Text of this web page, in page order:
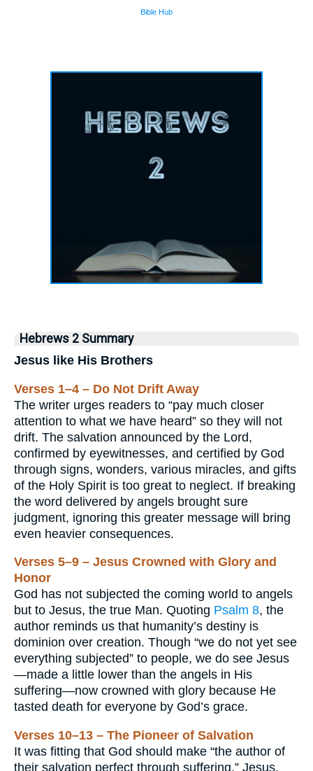
Bible Hub
Hebrews 2 Summary
Jesus like His Brothers
Verses 1–4 – Do Not Drift Away
The writer urges readers to “pay much closer
attention to what we have heard” so they will not
drift. The salvation announced by the Lord,
confirmed by eyewitnesses, and certified by God
through signs, wonders, various miracles, and gifts
of the Holy Spirit is too great to neglect. If breaking
the word delivered by angels brought sure
judgment, ignoring this greater message will bring
even heavier consequences.
Verses 5–9 – Jesus Crowned with Glory and
Honor
God has not subjected the coming world to angels
but to Jesus, the true Man. Quoting Psalm 8, the
author reminds us that humanity’s destiny is
dominion over creation. Though “we do not yet see
everything subjected” to people, we do see Jesus
—made a little lower than the angels in His
suffering—now crowned with glory because He
tasted death for everyone by God’s grace.
Verses 10–13 – The Pioneer of Salvation
It was fitting that God should make “the author of
their salvation perfect through suffering.” Jesus,